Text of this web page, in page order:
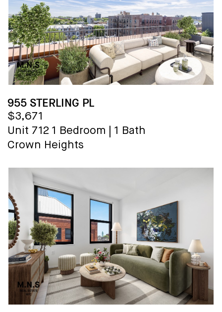
955 STERLING PL
$3,671
Unit 712 1 Bedroom
1 Bath
Crown Heights